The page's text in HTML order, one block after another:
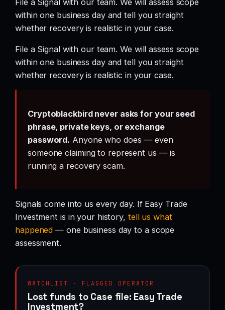
within one business day and tell you straight
whether recovery is realistic in your case.
File a Signal with our team. We will assess scope
within one business day and tell you straight
whether recovery is realistic in your case.
Cryptoblackbird never asks for your seed
phrase, private keys, or exchange
password. Anyone who does — even
someone claiming to represent us — is
running a recovery scam.
Signals come into us every day. If Easy Trade
Investment is in your history, tell us what
happened — one business day to a scope
assessment.
WATCHLIST · FLAGGED OPERATOR
Lost funds to Case file: Easy Trade
Investment?